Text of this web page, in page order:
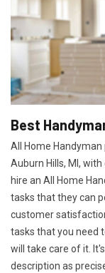
Best
All Home
Auburn Hills, MI,
hire an All Home
tasks that they can
customer
tasks that you need
will take care of it.
description as